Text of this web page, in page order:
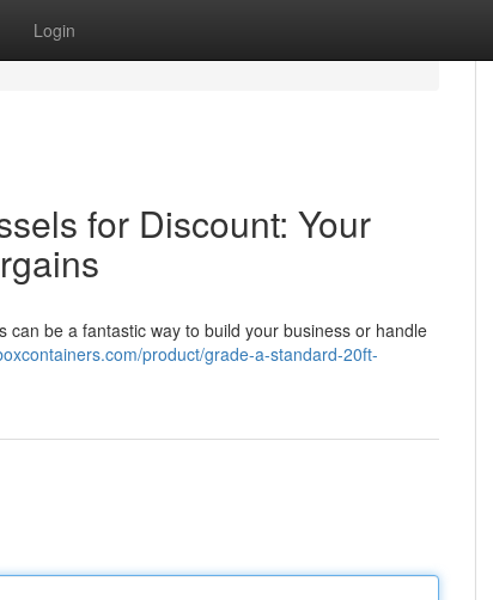
Login
for Discount: Your
be a fantastic way to build your business or handle
product/grade-a-standard-20ft-